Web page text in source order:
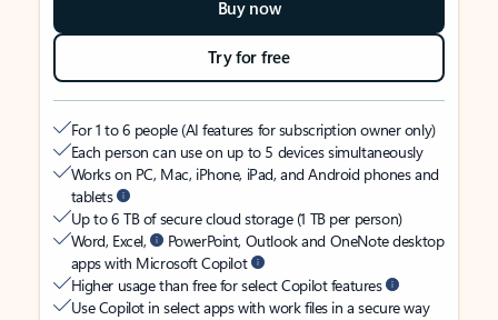
Buy now
Try for free
For 1 to 6 people (AI features for subscription owner only)
Each person can use on up to 5 devices simultaneously
Works on PC, Mac, iPhone, iPad, and Android phones and
tablets
Up to 6 TB of secure cloud storage (1 TB per person)
Word, Excel,
PowerPoint, Outlook and OneNote desktop
apps with Microsoft Copilot
Higher usage than free for select Copilot features
Use Copilot in select apps with work files in a secure way